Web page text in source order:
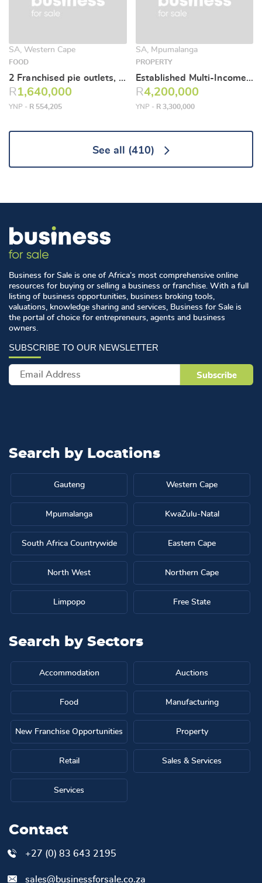
SA, Western Cape
FOOD
2 Franchised pie outlets, one in George and one coastal based in popular town.
R 1,640,000
YNP - R 554,205
SA, Mpumalanga
PROPERTY
Established Multi-Income Business & Commercial Property – Hendrina
R4,200,000
YNP - R 3,300,000
See all (410)
Business for Sale is one of Africa’s most comprehensive online
resources for buying or selling a business or franchise. With a full
listing of business opportunities, business broking tools,
valuations, knowledge sharing and services, Business for Sale is
the portal of choice for entrepreneurs, agents and business
owners.
Search by Locations
Gauteng Western Cape
Mpumalanga KwaZulu-Natal
South Africa Countrywide Eastern Cape
North West Northern Cape
Limpopo Free State
Search by Sectors
Accommodation Auctions
Food Manufacturing
New Franchise Opportunities Property
Retail Sales & Services
Services
Contact
+27 (0) 83 643 2195
sales@businessforsale.co.za